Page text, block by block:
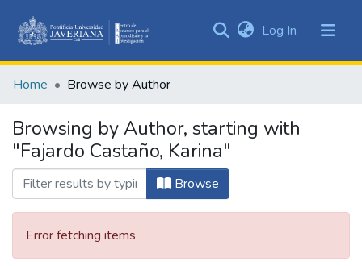
&
All of DSpace
Log In (current)
Home Browse by Author
Browsing by Author, starting with
"Fajardo Castaño, Karina"
Browse
Error fetching items